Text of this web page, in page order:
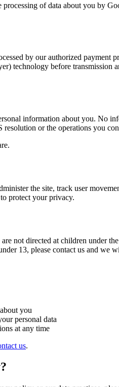
of data about you by
by our authorized
technology before
information about you. No
or the operations you
the site, track user
protect your privacy.
not directed at children under
13, please contact us and we
you
personal data
at any time
us.